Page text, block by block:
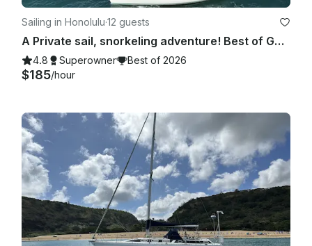
Sailing in Honolulu·12 guests
A Private sail, snorkeling adventure! Best of GetMyBoat 2021, 2022 and 2023🥇!
4.8 Superowner Best of 2026
$185/hour